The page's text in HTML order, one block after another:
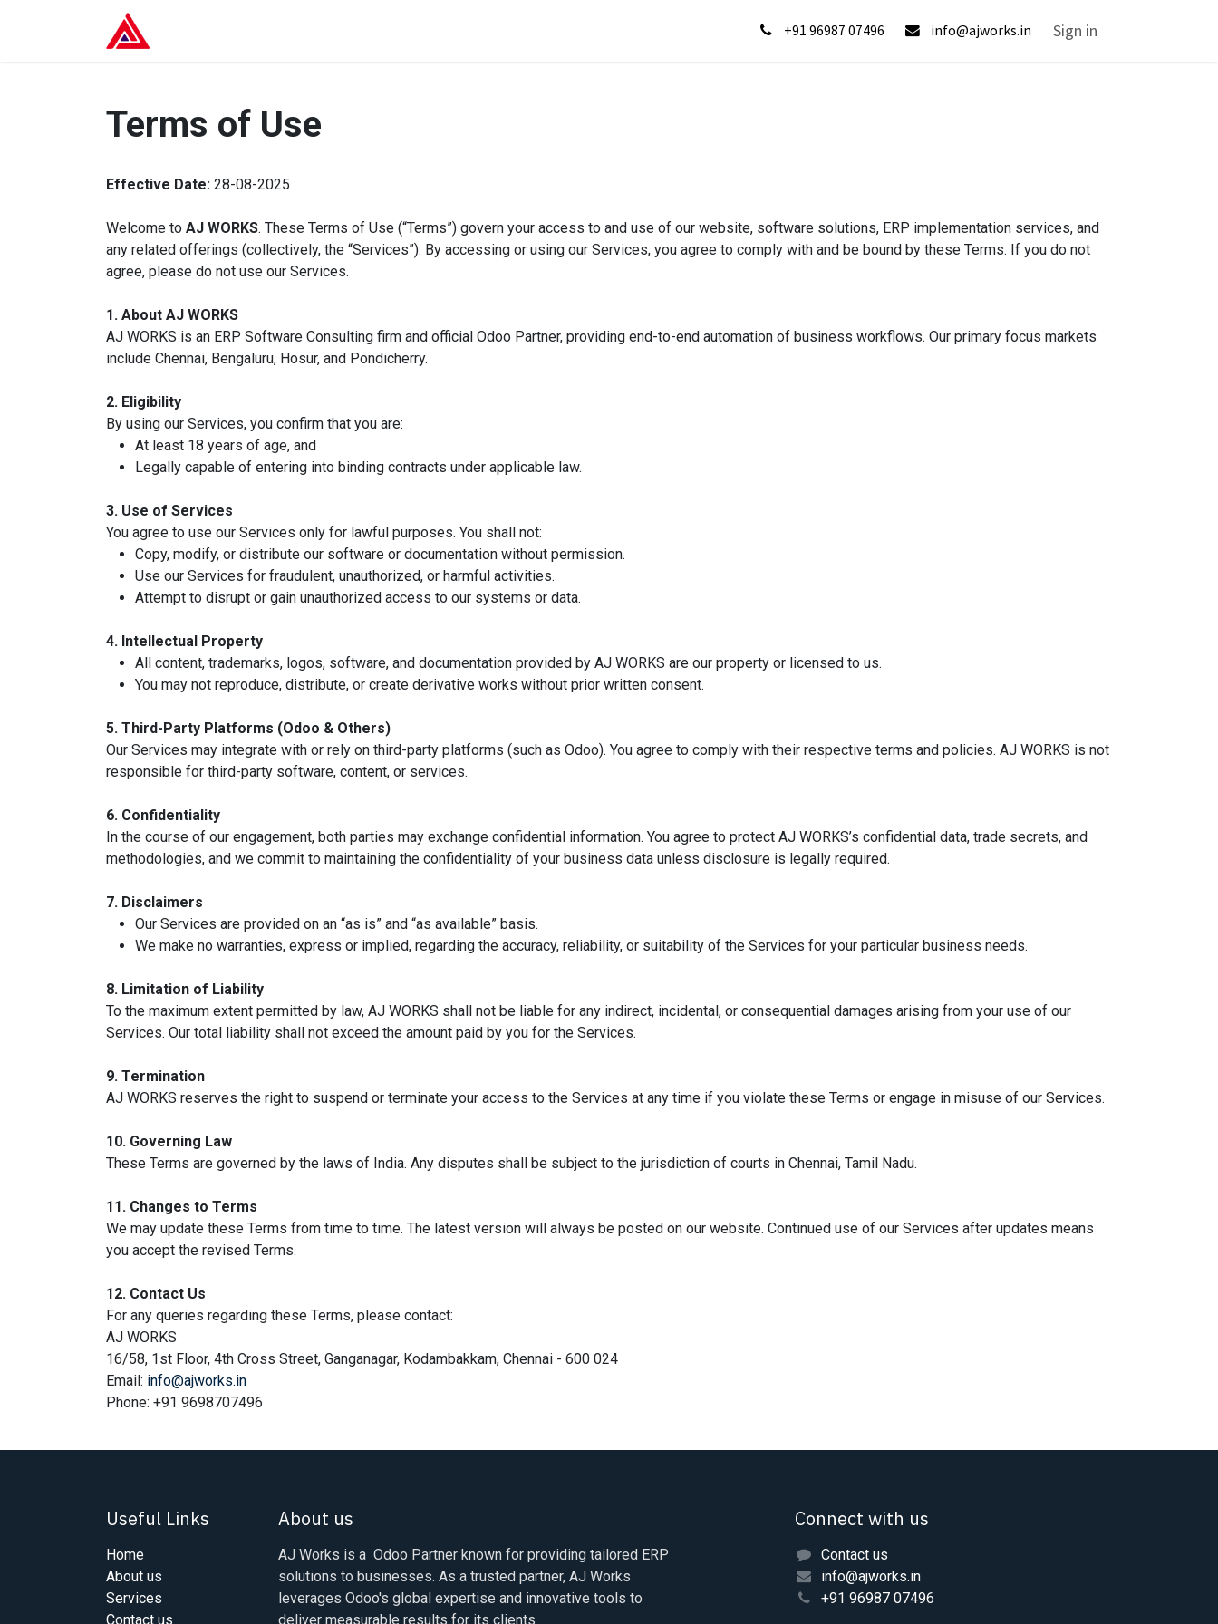
Contact us Help
+91 96987 07496 info@ajworks.in Sign in
Terms of Use
Effective Date: 28-08-2025
Welcome to AJ WORKS. These Terms of Use (“Terms”) govern your access to and use of our website, software solutions, ERP implementation services, and
any related offerings (collectively, the “Services”). By accessing or using our Services, you agree to comply with and be bound by these Terms. If you do not
agree, please do not use our Services.
1. About AJ WORKS
AJ WORKS is an ERP Software Consulting firm and official Odoo Partner, providing end-to-end automation of business workflows. Our primary focus markets
include Chennai, Bengaluru, Hosur, and Pondicherry.
2. Eligibility
By using our Services, you confirm that you are:
At least 18 years of age, and
Legally capable of entering into binding contracts under applicable law.
3. Use of Services
You agree to use our Services only for lawful purposes. You shall not:
Copy, modify, or distribute our software or documentation without permission.
Use our Services for fraudulent, unauthorized, or harmful activities.
Attempt to disrupt or gain unauthorized access to our systems or data.
4. Intellectual Property
All content, trademarks, logos, software, and documentation provided by AJ WORKS are our property or licensed to us.
You may not reproduce, distribute, or create derivative works without prior written consent.
5. Third-Party Platforms (Odoo & Others)
Our Services may integrate with or rely on third-party platforms (such as Odoo). You agree to comply with their respective terms and policies. AJ WORKS is not
responsible for third-party software, content, or services.
6. Confidentiality
In the course of our engagement, both parties may exchange confidential information. You agree to protect AJ WORKS’s confidential data, trade secrets, and
methodologies, and we commit to maintaining the confidentiality of your business data unless disclosure is legally required.
7. Disclaimers
Our Services are provided on an “as is” and “as available” basis.
We make no warranties, express or implied, regarding the accuracy, reliability, or suitability of the Services for your particular business needs.
8. Limitation of Liability
To the maximum extent permitted by law, AJ WORKS shall not be liable for any indirect, incidental, or consequential damages arising from your use of our
Services. Our total liability shall not exceed the amount paid by you for the Services.
9. Termination
AJ WORKS reserves the right to suspend or terminate your access to the Services at any time if you violate these Terms or engage in misuse of our Services.
10. Governing Law
These Terms are governed by the laws of India. Any disputes shall be subject to the jurisdiction of courts in Chennai, Tamil Nadu.
11. Changes to Terms
We may update these Terms from time to time. The latest version will always be posted on our website. Continued use of our Services after updates means
you accept the revised Terms.
12. Contact Us
For any queries regarding these Terms, please contact:
AJ WORKS
16/58, 1st Floor, 4th Cross Street, Ganganagar, Kodambakkam, Chennai - 600 024
Email: info@ajworks.in
Phone: +91 9698707496
Useful Links
Home
About us
Services
Contact us
About us
AJ Works is a Odoo Partner known for providing tailored ERP
solutions to businesses. As a trusted partner, AJ Works
leverages Odoo's global expertise and innovative tools to
deliver measurable results for its clients
Connect with us
Contact us
info@ajworks.in
+91 96987 07496